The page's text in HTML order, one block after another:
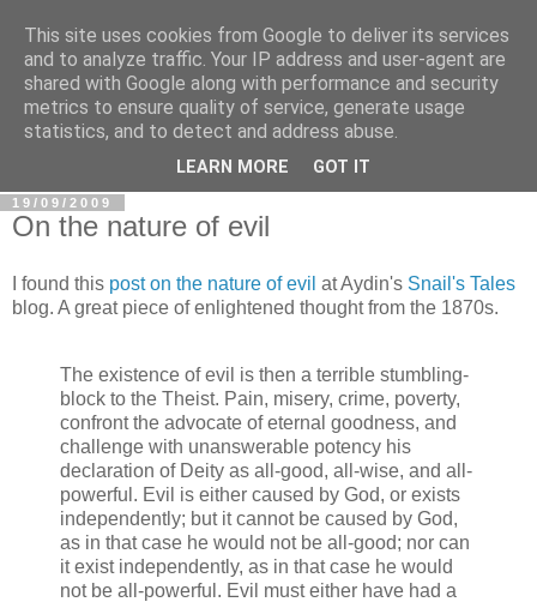
In Defence Of Reason
A look at the clash of reason with religion, conspiracy and
other widely-held beliefs.
19/09/2009
On the nature of evil
I found this post on the nature of evil at Aydin's Snail's Tales
blog. A great piece of enlightened thought from the 1870s.
The existence of evil is then a terrible stumbling-
block to the Theist. Pain, misery, crime, poverty,
confront the advocate of eternal goodness, and
challenge with unanswerable potency his
declaration of Deity as all-good, all-wise, and all-
powerful. Evil is either caused by God, or exists
independently; but it cannot be caused by God,
as in that case he would not be all-good; nor can
it exist independently, as in that case he would
not be all-powerful. Evil must either have had a
This site uses cookies from Google to deliver its services
and to analyze traffic. Your IP address and user-agent are
shared with Google along with performance and security
metrics to ensure quality of service, generate usage
statistics, and to detect and address abuse.
LEARN MORE GOT IT